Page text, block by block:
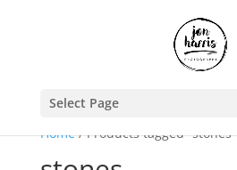
Select Page
Home/ Products tagged “stones”